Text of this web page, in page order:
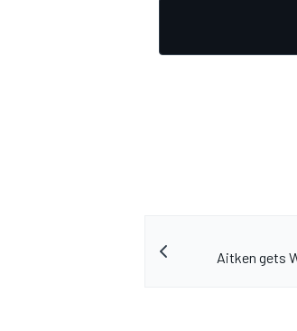
Aitken gets